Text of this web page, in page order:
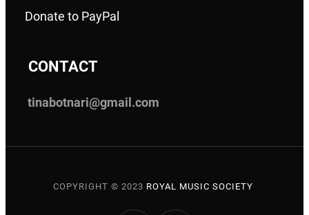
Donate to PayPal
CONTACT
tinabotnari@gmail.com
COPYRIGHT © 2023 ROYAL MUSIC SOCIETY